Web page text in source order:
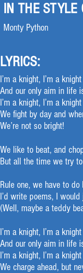
IN THE STYLE
Monty Python
LYRICS:
I’m a knight, I’m a
And our only aim in life
I’m a knight, I’m a
We fight by day and
We’re not so bright!
We like to beat, and
But all the time we try
Rule one, we have to
I’d write poems, I
(Well, maybe a teddy
I’m a knight, I’m a
And our only aim in life
I’m a knight, I’m a
We charge ahead, but